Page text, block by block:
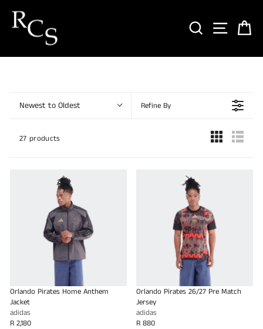
content
SEARCH SITE
Newest to Oldest Refine By
27 products
Orlando Pirates Home Anthem
Jacket
adidas
R 2,180
Orlando Pirates 26/27 Pre Match
Jersey
adidas
R 880